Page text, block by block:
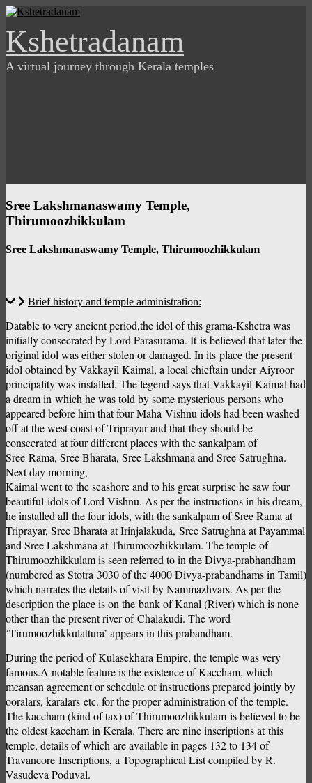
Skip
content
Kshetradanam
A virtual journey through Kerala temples
Sree Lakshmanaswamy Temple,
Thirumoozhikkulam
Sree Lakshmanaswamy Temple, Thirumoozhikkulam
Brief history and temple administration:
Datable to very ancient period,the idol of this grama-Kshetra was
initially consecrated by Lord Parasurama. It is believed that later the
original idol was either stolen or damaged. In its place the present
idol obtained by Vakkayil Kaimal, a local chieftain under Aiyroor
principality was installed. The legend says that Vakkayil Kaimal had
a dream in which he was told by some mysterious persons who
appeared before him that four Maha Vishnu idols had been washed
off at the west coast of Triprayar and that they should be
consecrated at four different places with the sankalpam of
Sree Rama, Sree Bharata, Sree Lakshmana and Sree Satrughna.
Next day morning,
Kaimal went to the seashore and to his great surprise he saw four
beautiful idols of Lord Vishnu. As per the instructions in his dream,
he installed all the four idols, with the sankalpam of Sree Rama at
Triprayar, Sree Bharata at Irinjalakuda, Sree Satrughna at Payammal
and Sree Lakshmana at Thirumoozhikkulam. The temple of
Thirumoozhikkulam is seen referred to in the Divya-prabhandham
(numbered as Stotra 3030 of the 4000 Divya-prabandhams in Tamil)
which narrates the details of visit by Nammazhvars. As per the
description the place is on the bank of Kanal (River) which is none
other than the present river of Chalakudi. The word
‘Tirumoozhikkulattura’ appears in this prabandham.
During the period of Kulasekhara Empire, the temple was very
famous.A notable feature is the existence of Kaccham, which
meansan agreement or schedule of instructions prepared jointly by
ooralars, karalars etc. for the proper administration of the temple.
The kaccham (kind of tax) of Thirumoozhikkulam is believed to be
the oldest kaccham in Kerala. There are nine inscriptions at this
temple, details of which are available in pages 132 to 134 of
Travancore Inscriptions, a Topographical List compiled by R.
Vasudeva Poduval.